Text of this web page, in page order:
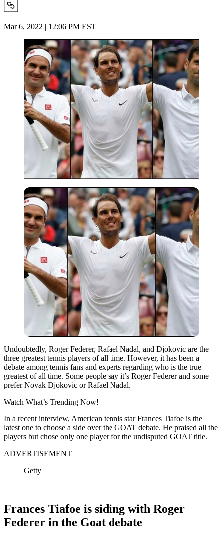
Mar 6, 2022 | 12:06 PM EST
Undoubtedly, Roger Federer, Rafael Nadal, and Djokovic are the
three greatest tennis players of all time. However, it has been a
debate among tennis fans and experts regarding who is the true
greatest of all time. Some people say it’s Roger Federer and some
prefer Novak Djokovic or Rafael Nadal.
Watch What’s Trending Now!
In a recent interview, American tennis star Frances Tiafoe is the
latest one to choose a side over the GOAT debate. He praised all the
players but chose only one player for the undisputed GOAT title.
ADVERTISEMENT
Getty
Frances Tiafoe is siding with Roger
Federer in the Goat debate